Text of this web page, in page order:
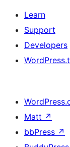
Learn
Support
Developers
Matt ↗
bbPress ↗